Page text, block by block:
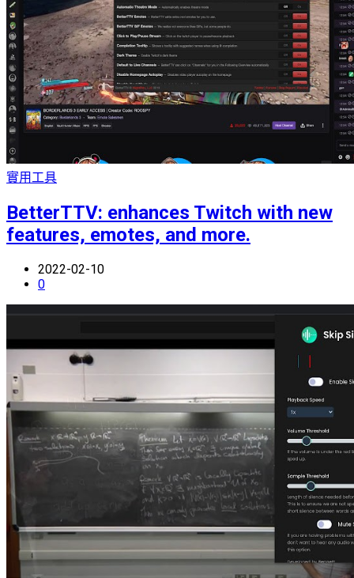
實用工具
BetterTTV: enhances Twitch with new
features, emotes, and more.
2022-02-10
0